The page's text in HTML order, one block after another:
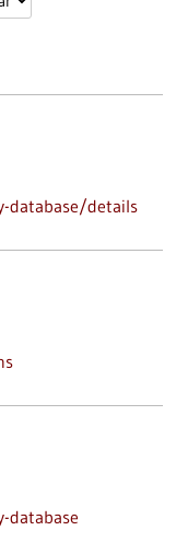
database/details
database